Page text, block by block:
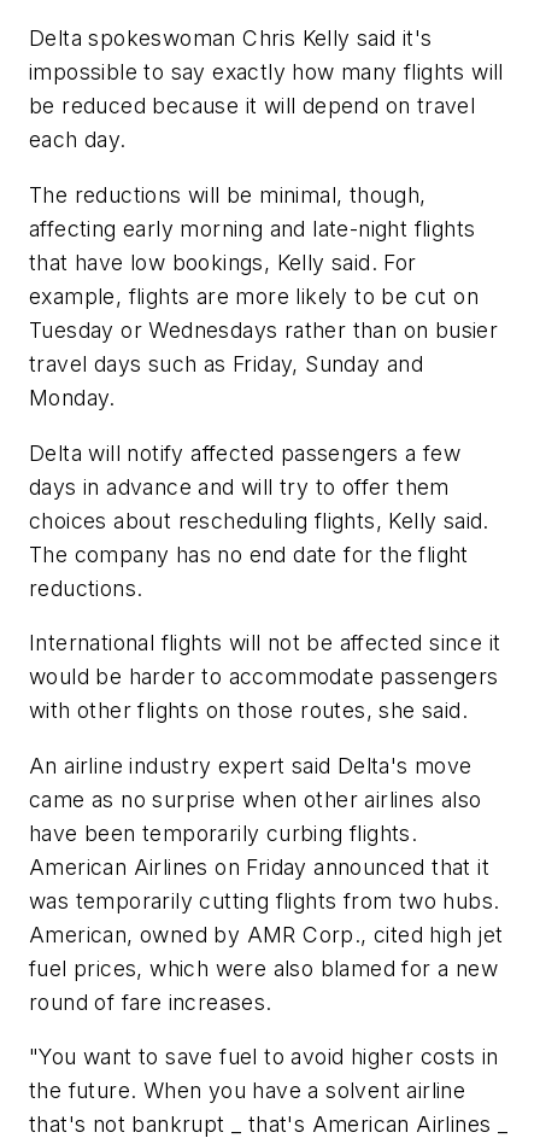
Delta spokeswoman Chris Kelly said it's
impossible to say exactly how many flights will
be reduced because it will depend on travel
each day.
The reductions will be minimal, though,
affecting early morning and late-night flights
that have low bookings, Kelly said. For
example, flights are more likely to be cut on
Tuesday or Wednesdays rather than on busier
travel days such as Friday, Sunday and
Monday.
Delta will notify affected passengers a few
days in advance and will try to offer them
choices about rescheduling flights, Kelly said.
The company has no end date for the flight
reductions.
International flights will not be affected since it
would be harder to accommodate passengers
with other flights on those routes, she said.
An airline industry expert said Delta's move
came as no surprise when other airlines also
have been temporarily curbing flights.
American Airlines on Friday announced that it
was temporarily cutting flights from two hubs.
American, owned by AMR Corp., cited high jet
fuel prices, which were also blamed for a new
round of fare increases.
"You want to save fuel to avoid higher costs in
the future. When you have a solvent airline
that's not bankrupt _ that's American Airlines _